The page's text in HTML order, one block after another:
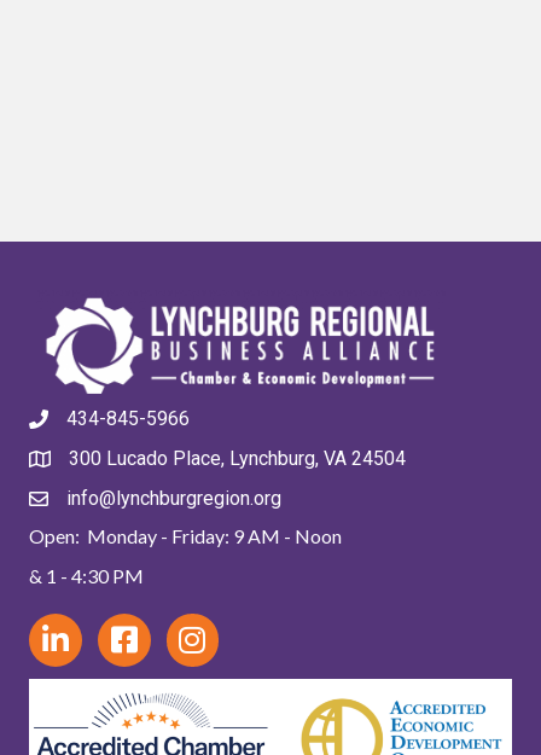
434-845-5966
300 Lucado Place, Lynchburg, VA 24504
info@lynchburgregion.org
Open: Monday - Friday: 9 AM - Noon
& 1 - 4:30 PM